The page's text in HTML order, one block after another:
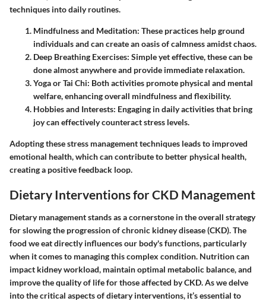
techniques into daily routines.
Mindfulness and Meditation: These practices help ground
individuals and can create an oasis of calmness amidst chaos.
Deep Breathing Exercises: Simple yet effective, these can be
done almost anywhere and provide immediate relaxation.
Yoga or Tai Chi: Both activities promote physical and mental
welfare, enhancing overall mindfulness and flexibility.
Hobbies and Interests: Engaging in daily activities that bring
joy can effectively counteract stress levels.
Adopting these stress management techniques leads to improved
emotional health, which can contribute to better physical health,
creating a positive feedback loop.
Dietary Interventions for CKD Management
Dietary management stands as a cornerstone in the overall strategy
for slowing the progression of chronic kidney disease (CKD). The
food we eat directly influences our body's functions, particularly
when it comes to managing this complex condition. Nutrition can
impact kidney workload, maintain optimal metabolic balance, and
improve the quality of life for those affected by CKD. As we delve
into the critical aspects of dietary interventions, it’s essential to